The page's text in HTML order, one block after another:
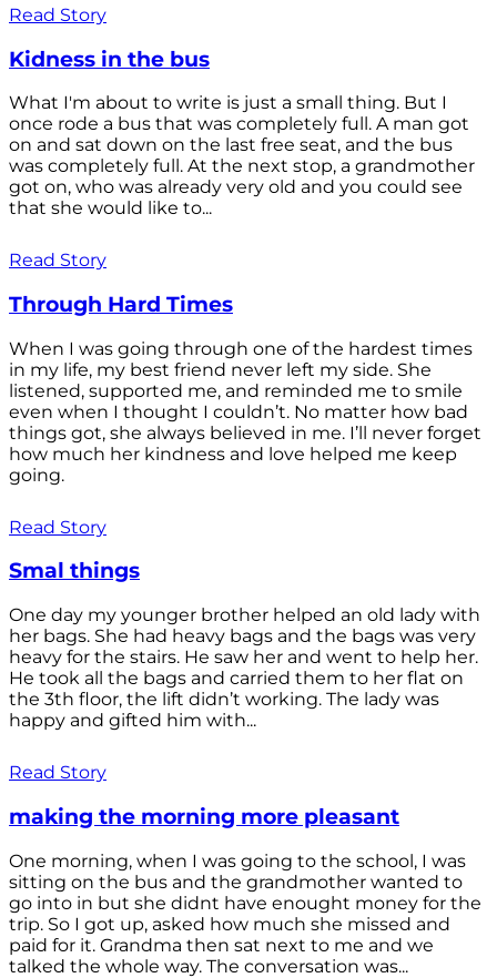
Read Story
Kidness in the bus
What I'm about to write is just a small thing. But I
once rode a bus that was completely full. A man got
on and sat down on the last free seat, and the bus
was completely full. At the next stop, a grandmother
got on, who was already very old and you could see
that she would like to...
Read Story
Through Hard Times
When I was going through one of the hardest times
in my life, my best friend never left my side. She
listened, supported me, and reminded me to smile
even when I thought I couldn’t. No matter how bad
things got, she always believed in me. I’ll never forget
how much her kindness and love helped me keep
going.
Read Story
Smal things
One day my younger brother helped an old lady with
her bags. She had heavy bags and the bags was very
heavy for the stairs. He saw her and went to help her.
He took all the bags and carried them to her flat on
the 3th floor, the lift didn’t working. The lady was
happy and gifted him with...
Read Story
making the morning more pleasant
One morning, when I was going to the school, I was
sitting on the bus and the grandmother wanted to
go into in but she didnt have enought money for the
trip. So I got up, asked how much she missed and
paid for it. Grandma then sat next to me and we
talked the whole way. The conversation was...